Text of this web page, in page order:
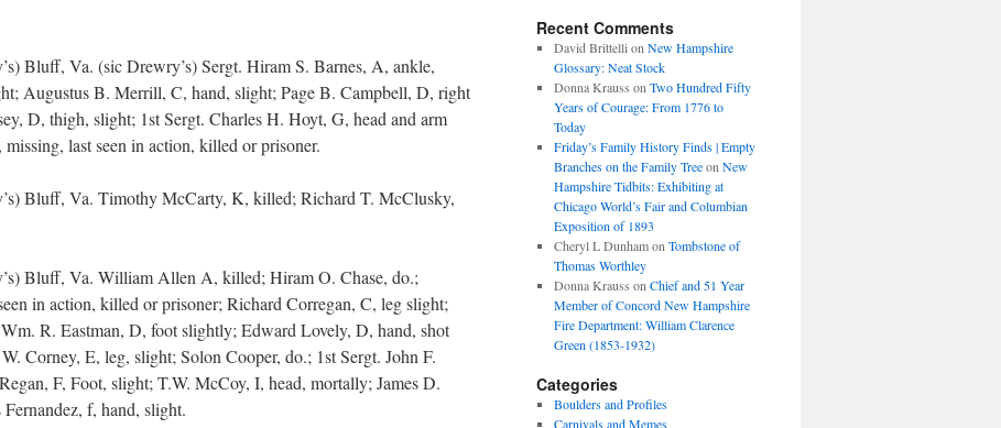
Bluff, Va. (sic Drewry’s) Sergt. Hiram S. Barnes, A, ankle,
Augustus B. Merrill, C, hand, slight; Page B. Campbell, D, right
D, thigh, slight; 1st Sergt. Charles H. Hoyt, G, head and arm
last seen in action, killed or prisoner.
Bluff, Va. Timothy McCarty, K, killed; Richard T. McClusky,
Bluff, Va. William Allen A, killed; Hiram O. Chase, do.;
in action, killed or prisoner; Richard Corregan, C, leg slight;
R. Eastman, D, foot slightly; Edward Lovely, D, hand, shot
Corney, E, leg, slight; Solon Cooper, do.; 1st Sergt. John F.
F, Foot, slight; T.W. McCoy, I, head, mortally; James D.
f, hand, slight.
Recent Comments
David Brittelli on New Hampshire
Glossary: Neat Stock
Donna Krauss on Two Hundred Fifty
Years of Courage: From 1776 to
Today
Friday’s Family History Finds | Empty
Branches on the Family Treeon New
Hampshire Tidbits: Exhibiting at
Chicago World’s Fair and Columbian
Exposition of 1893
Cheryl L Dunhamon Tombstone of
Thomas Worthley
Donna Krauss on Chief and 51 Year
Member of Concord New Hampshire
Fire Department: William Clarence
Green (1853-1932)
Categories
Boulders and Profiles
Carnivals and Memes